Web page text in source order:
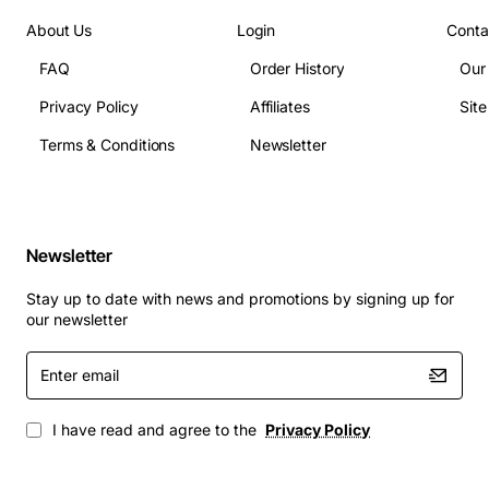
About Us
FAQ
Privacy Policy
Terms & Conditions
Login
Order History
Affiliates
Newsletter
Newsletter
Stay up to date with news and promotions by signing up for
our newsletter
Enter
email
I have read and agree to the Privacy Policy